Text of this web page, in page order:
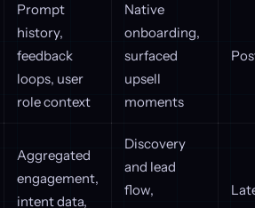
Prompt
history,
feedback
loops, user
role context
Native
onboarding,
surfaced
upsell
moments
Aggregated
engagement,
intent data,
Discovery
and lead
flow,